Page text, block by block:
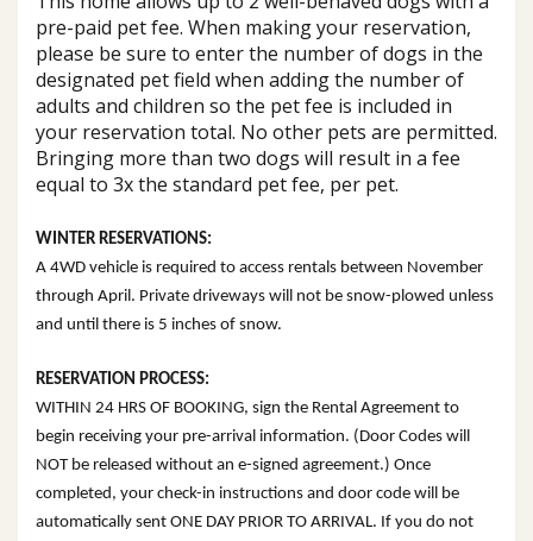
pre-paid pet fee. When making your reservation,
please be sure to enter the number of dogs in the
designated pet field when adding the number of
adults and children so the pet fee is included in
your reservation total. No other pets are permitted.
Bringing more than two dogs will result in a fee
equal to 3x the standard pet fee, per pet.
WINTER RESERVATIONS:
A 4WD vehicle is required to access rentals between November
through April. Private driveways will not be snow-plowed unless
and until there is 5 inches of snow.
RESERVATION PROCESS:
WITHIN 24 HRS OF BOOKING, sign the Rental Agreement to
begin receiving your pre-arrival information. (Door Codes will
NOT be released without an e-signed agreement.) Once
completed, your check-in instructions and door code will be
automatically sent ONE DAY PRIOR TO ARRIVAL. If you do not